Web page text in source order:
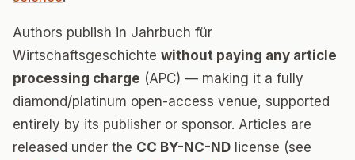
Authors publish in Jahrbuch für
Wirtschaftsgeschichte without paying any article
processing charge (APC) — making it a fully
diamond/platinum open-access venue, supported
entirely by its publisher or sponsor. Articles are
released under the CC BY-NC-ND license (see